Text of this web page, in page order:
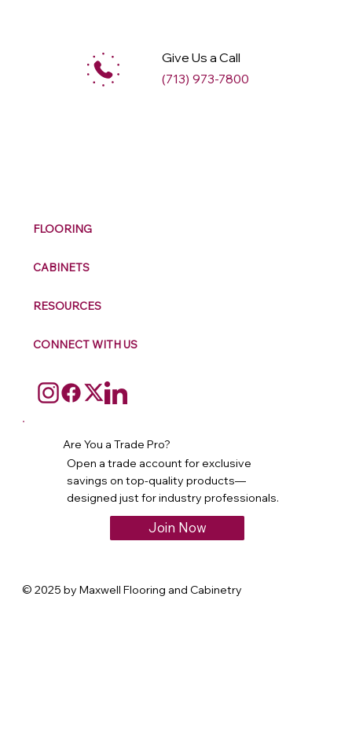
Give Us a Call
(713) 973-7800
FLOORING
CABINETS
RESOURCES
CONNECT WITH US
Are You a Trade Pro?
Open a trade account for exclusive
savings on top-quality products—
designed just for industry professionals.
Join Now
© 2025 by Maxwell Flooring and Cabinetry